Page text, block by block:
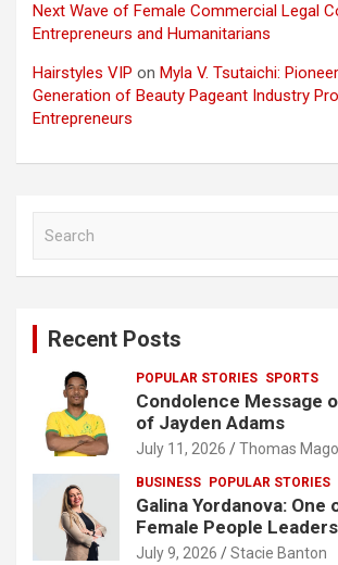
Next Wave of Female Commercial Legal
Entrepreneurs and Humanitarians
Hairstyles VIP on Myla V. Tsutaichi:
Generation of Beauty Pageant Industry
Entrepreneurs
Recent Posts
POPULAR STORIES SPORTS
Condolence Message
of Jayden Adams
July 11, 2026 Thomas
BUSINESS POPULAR STORIES
Galina Yordanova: One
Female People Leaders
July 9, 2026 Stacie Banton